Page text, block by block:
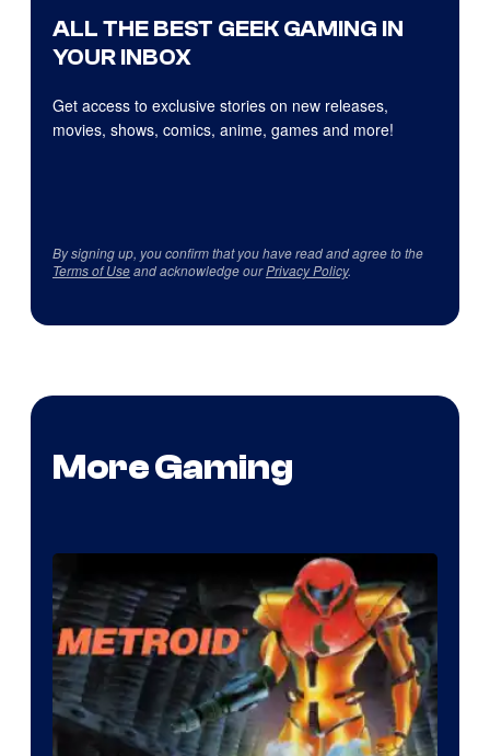
ALL THE BEST GEEK GAMING IN
YOUR INBOX
Get access to exclusive stories on new releases,
movies, shows, comics, anime, games and more!
By signing up, you confirm that you have read and agree to the
Terms of Useand acknowledge ourPrivacy Policy.
More Gaming